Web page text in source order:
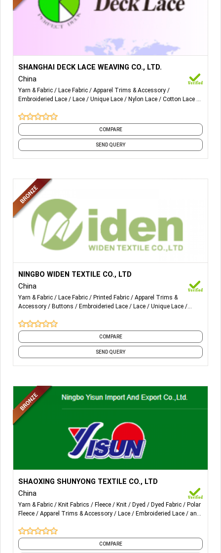
Lace, Lace fabric, Nylon lace, Cotton lace, Chemical lace,
Embroidery, Water-soluble lace
SHANGHAI DECK LACE WEAVING CO., LTD.
China
Yarn & Fabric Lace Fabric
Apparel Trims & Accessory
Embroideried Lace
Lace Unique Lace Nylon Lace
Cotton Lace
COMPARE
SEND QUERY
①lace trims(embroidery,beaded ,tricot )
②lace fabric (embroidery,tricot)
③button
④zipper
⑤woven tape(elastic tape, knitted tape, jacquard ribbon)
⑧lanyard
⑨mesh fabric
⑩printing and pvc coating fabric
NINGBO WIDEN TEXTILE CO., LTD
China
Yarn & Fabric Lace Fabric Printed Fabric
Apparel Trims &
Accessory
Buttons Embroideried Lace Lace
Unique Lace
COMPARE
SEND QUERY
Knitting fabric like polar fleece, brushed fabric, yoga fabric
and etc.
Rayon 30*30/68*68
Lace
SHAOXING SHUNYONG TEXTILE CO., LTD
China
Yarn & Fabric Knit Fabrics Fleece Knit Dyed Dyed Fabric
Polar
Fleece
Apparel Trims & Accessory Lace Embroideried Lace
and
COMPARE